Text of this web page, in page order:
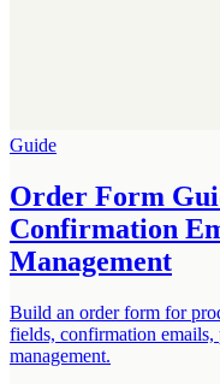
Guide
Order Form
Confirmation
Management
Build an order form for
fields, confirmation emails,
management.